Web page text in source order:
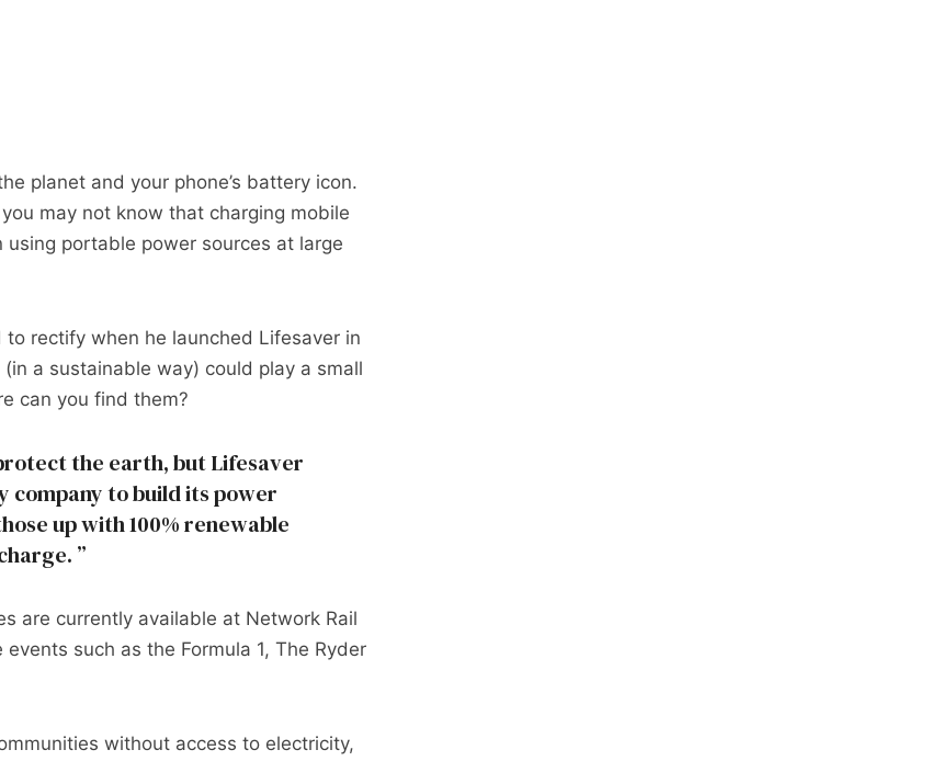
planet and your phone’s battery icon.
may not know that charging mobile
portable power sources at large
rectify when he launched Lifesaver in
a sustainable way) could play a small
can you find them?
the earth, but Lifesaver
company to build its power
up with 100% renewable
are currently available at Network Rail
such as the Formula 1, The Ryder
without access to electricity,